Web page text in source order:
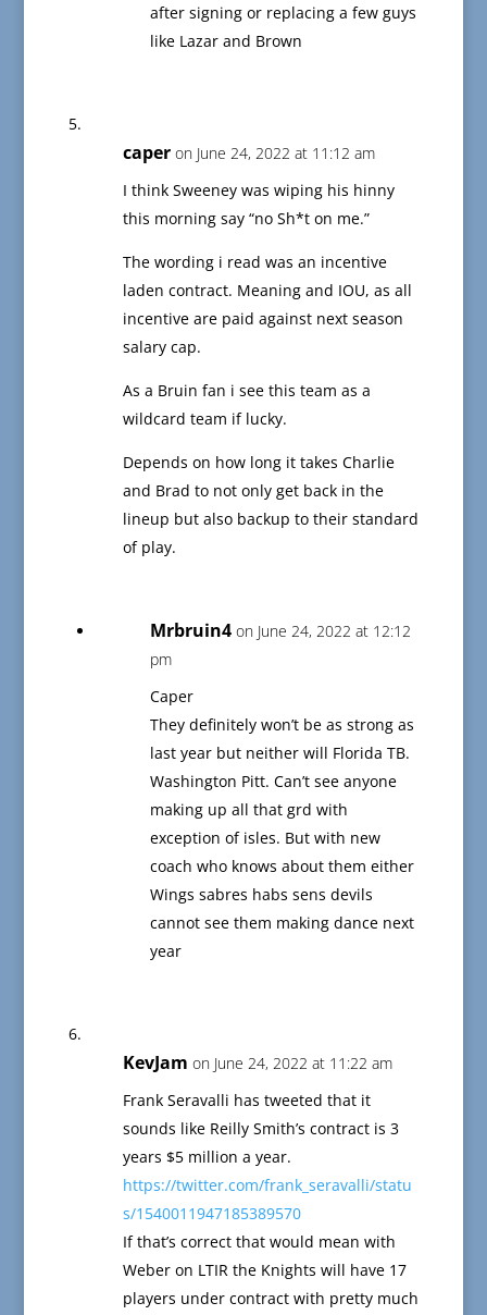
after signing or replacing a few guys
like Lazar and Brown
caper on June 24, 2022 at 11:12 am
I think Sweeney was wiping his hinny
this morning say “no Sh*t on me.”
The wording i read was an incentive
laden contract. Meaning and IOU, as all
incentive are paid against next season
salary cap.
As a Bruin fan i see this team as a
wildcard team if lucky.
Depends on how long it takes Charlie
and Brad to not only get back in the
lineup but also backup to their standard
of play.
Mrbruin4 on June 24, 2022 at 12:12
pm
Caper
They definitely won’t be as strong as
last year but neither will Florida TB.
Washington Pitt. Can’t see anyone
making up all that grd with
exception of isles. But with new
coach who knows about them either
Wings sabres habs sens devils
cannot see them making dance next
year
KevJam on June 24, 2022 at 11:22 am
Frank Seravalli has tweeted that it
sounds like Reilly Smith’s contract is 3
years $5 million a year.
https://twitter.com/frank_seravalli/statu
s/1540011947185389570
If that’s correct that would mean with
Weber on LTIR the Knights will have 17
players under contract with pretty much